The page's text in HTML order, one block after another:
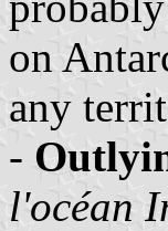
on
any
-
l'océan